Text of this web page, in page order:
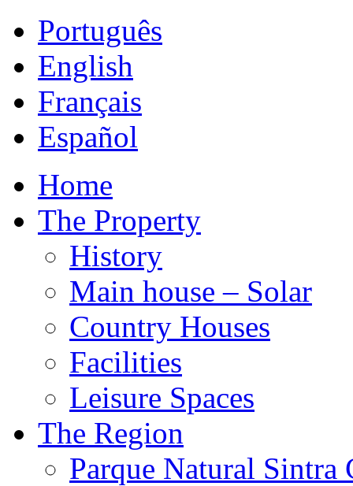
Português
English
Français
Español
Home
The Property
History
Main house – Solar
Country Houses
Facilities
Leisure Spaces
The Region
Parque Natural Sintra